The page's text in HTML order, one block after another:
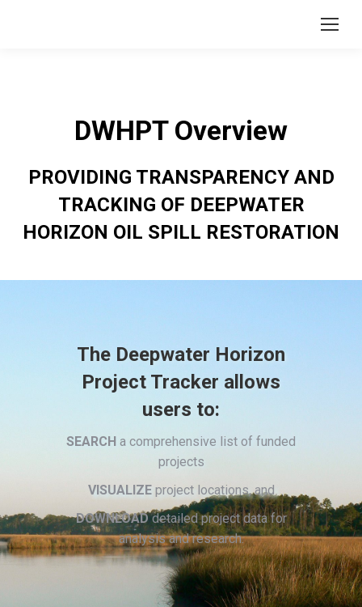
DWHPT Overview
PROVIDING TRANSPARENCY AND
TRACKING OF DEEPWATER
HORIZON OIL SPILL RESTORATION
The Deepwater Horizon
Project Tracker allows
users to:
SEARCH a comprehensive list of funded
projects
VISUALIZEproject locations, and
DOWNLOADdetailed project data for
analysis and research.